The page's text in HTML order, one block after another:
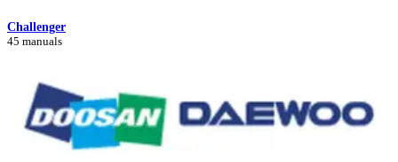
Challenger
45 manuals